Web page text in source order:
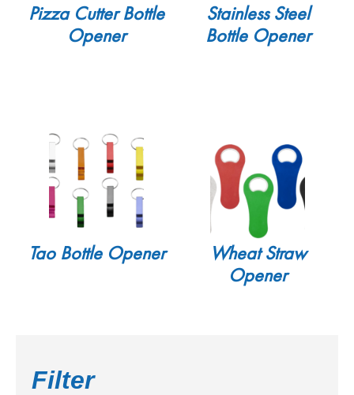
Filter
Pizza Cutter Bottle
Opener
Stainless Steel
Bottle Opener
Tao Bottle Opener
Wheat Straw
Opener